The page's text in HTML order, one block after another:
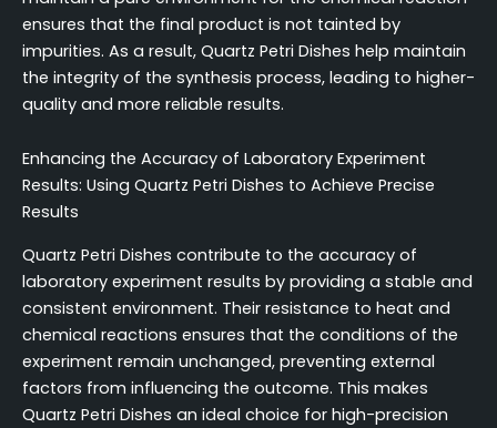
ensures that the final product is not tainted by
impurities. As a result, Quartz Petri Dishes help maintain
the integrity of the synthesis process, leading to higher-
quality and more reliable results.
Enhancing the Accuracy of Laboratory Experiment
Results: Using Quartz Petri Dishes to Achieve Precise
Results
Quartz Petri Dishes contribute to the accuracy of
laboratory experiment results by providing a stable and
consistent environment. Their resistance to heat and
chemical reactions ensures that the conditions of the
experiment remain unchanged, preventing external
factors from influencing the outcome. This makes
Quartz Petri Dishes an ideal choice for high-precision